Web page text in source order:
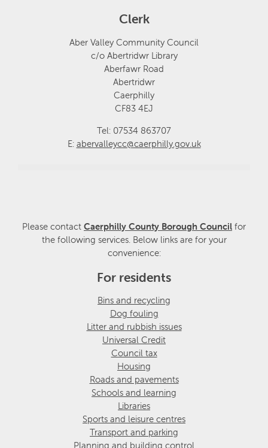
Clerk
Aber Valley Community Council
c/o Abertridwr Library
Aberfawr Road
Abertridwr
Caerphilly
CF83 4EJ
Tel: 07534 863707
E: abervalleycc@caerphilly.gov.uk
Please contact Caerphilly County Borough Council for
the following services. Below links are for your
convenience:
For residents
Bins and recycling
Dog fouling
Litter and rubbish issues
Universal Credit
Council tax
Housing
Roads and pavements
Schools and learning
Libraries
Sports and leisure centres
Transport and parking
Planning and building control